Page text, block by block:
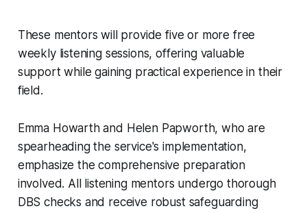
These mentors will provide five or more free
weekly listening sessions, offering valuable
support while gaining practical experience in their
field.
Emma Howarth and Helen Papworth, who are
spearheading the service's implementation,
emphasize the comprehensive preparation
involved. All listening mentors undergo thorough
DBS checks and receive robust safeguarding